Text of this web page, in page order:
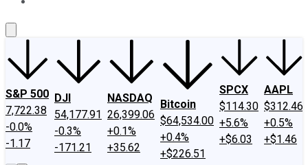
S&P 500
7,722.38
-0.0%
-1.17
DJI
54,177.91
-0.3%
-171.21
NASDAQ
26,399.06
+0.1%
+35.62
Bitcoin
$64,534.00
+0.4%
+$226.51
SPCX
$114.30
+5.6%
+$6.03
AAPL
$312.46
+0.5%
+$1.46